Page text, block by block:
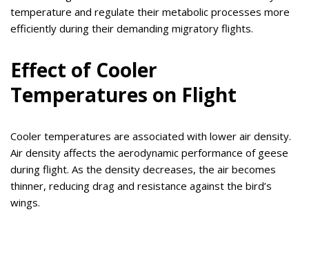
temperature and regulate their metabolic processes more
efficiently during their demanding migratory flights.
Effect of Cooler
Temperatures on Flight
Cooler temperatures are associated with lower air density.
Air density affects the aerodynamic performance of geese
during flight. As the density decreases, the air becomes
thinner, reducing drag and resistance against the bird’s
wings.